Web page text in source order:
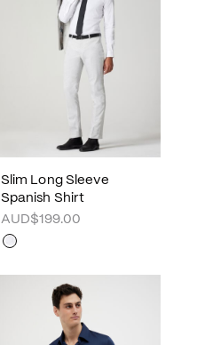
Slim Long Sleeve
Spanish Shirt
AUD$199.00